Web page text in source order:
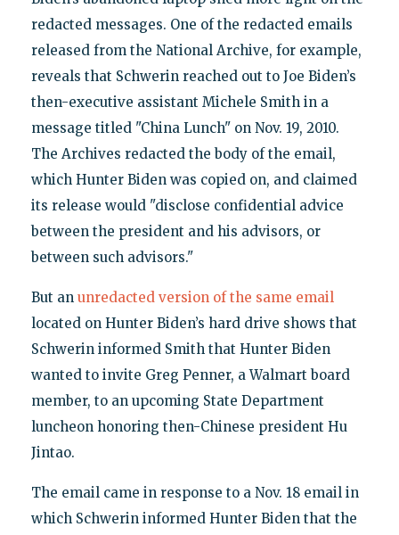
redacted messages. One of the redacted emails
released from the National Archive, for example,
reveals that Schwerin reached out to Joe Biden’s
then-executive assistant Michele Smith in a
message titled "China Lunch" on Nov. 19, 2010.
The Archives redacted the body of the email,
which Hunter Biden was copied on, and claimed
its release would "disclose confidential advice
between the president and his advisors, or
between such advisors."
But an unredacted version of the same email
located on Hunter Biden’s hard drive shows that
Schwerin informed Smith that Hunter Biden
wanted to invite Greg Penner, a Walmart board
member, to an upcoming State Department
luncheon honoring then-Chinese president Hu
Jintao.
The email came in response to a Nov. 18 email in
which Schwerin informed Hunter Biden that the